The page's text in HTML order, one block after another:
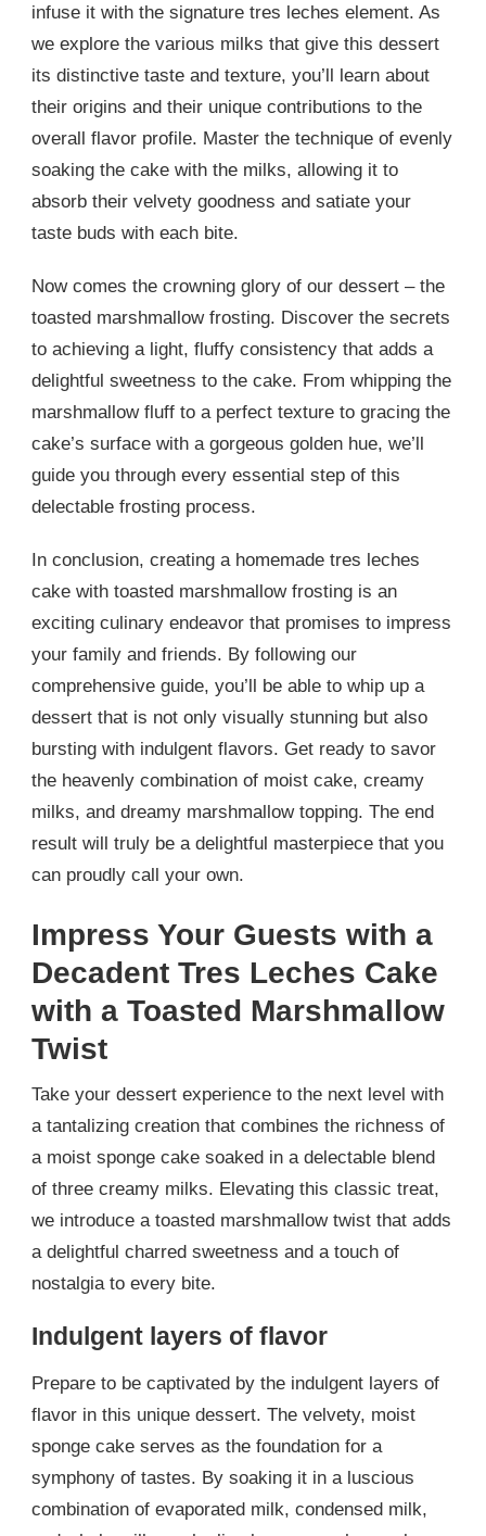
infuse it with the signature tres leches element. As
we explore the various milks that give this dessert
its distinctive taste and texture, you’ll learn about
their origins and their unique contributions to the
overall flavor profile. Master the technique of evenly
soaking the cake with the milks, allowing it to
absorb their velvety goodness and satiate your
taste buds with each bite.
Now comes the crowning glory of our dessert – the
toasted marshmallow frosting. Discover the secrets
to achieving a light, fluffy consistency that adds a
delightful sweetness to the cake. From whipping the
marshmallow fluff to a perfect texture to gracing the
cake’s surface with a gorgeous golden hue, we’ll
guide you through every essential step of this
delectable frosting process.
In conclusion, creating a homemade tres leches
cake with toasted marshmallow frosting is an
exciting culinary endeavor that promises to impress
your family and friends. By following our
comprehensive guide, you’ll be able to whip up a
dessert that is not only visually stunning but also
bursting with indulgent flavors. Get ready to savor
the heavenly combination of moist cake, creamy
milks, and dreamy marshmallow topping. The end
result will truly be a delightful masterpiece that you
can proudly call your own.
Impress Your Guests with a
Decadent Tres Leches Cake
with a Toasted Marshmallow
Twist
Take your dessert experience to the next level with
a tantalizing creation that combines the richness of
a moist sponge cake soaked in a delectable blend
of three creamy milks. Elevating this classic treat,
we introduce a toasted marshmallow twist that adds
a delightful charred sweetness and a touch of
nostalgia to every bite.
Indulgent layers of flavor
Prepare to be captivated by the indulgent layers of
flavor in this unique dessert. The velvety, moist
sponge cake serves as the foundation for a
symphony of tastes. By soaking it in a luscious
combination of evaporated milk, condensed milk,